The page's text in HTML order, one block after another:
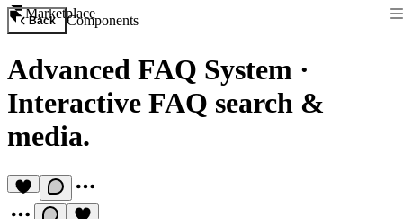
Marketplace
Back Components
Advanced FAQ System ·
Interactive FAQ search &
media.